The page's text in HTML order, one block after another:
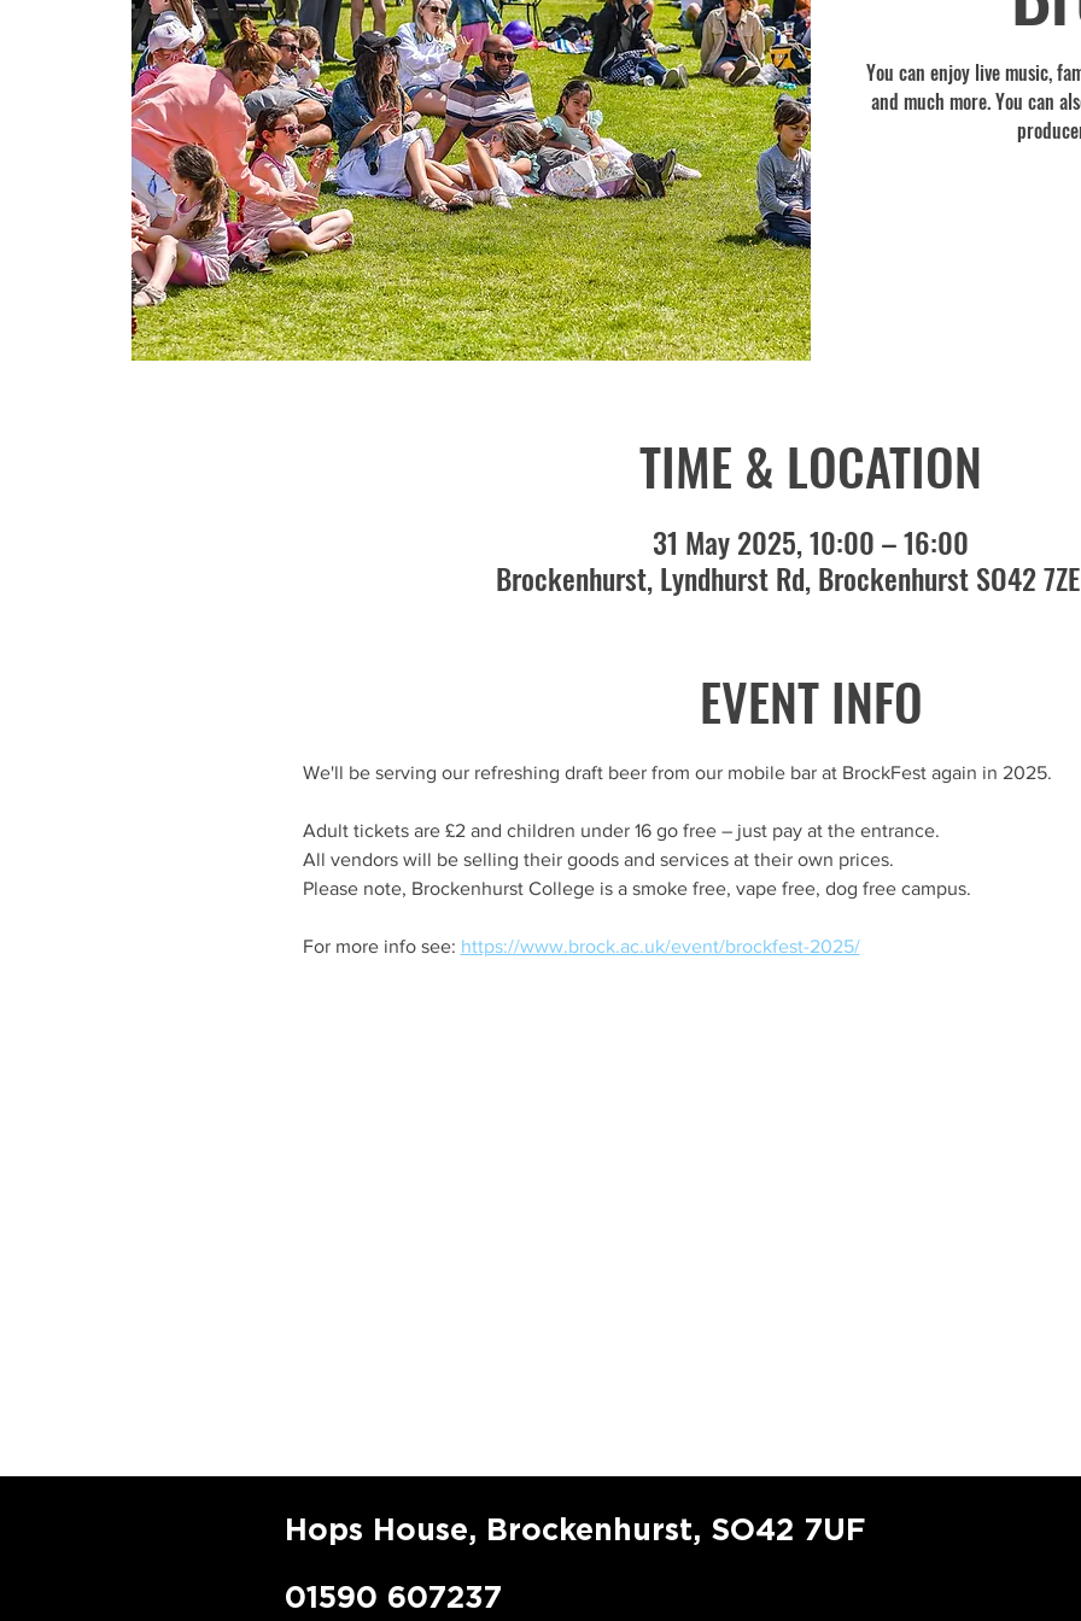
You can enjoy live music,
and much more. You can
TIME & LOCATION
31 May 2025, 10:00 – 16:00
Brockenhurst, Lyndhurst Rd, Brockenhurst SO42
EVENT INFO
We'll be serving our refreshing draft beer from our mobile bar at BrockFest again in 2025.
Adult tickets are £2 and children under 16 go free – just pay at the entrance.
All vendors will be selling their goods and services at their own prices.
Please note, Brockenhurst College is a smoke free, vape free, dog free campus.
For more info see: https://www.brock.ac.uk/event/brockfest-2025/
Hops House, Brockenhurst, SO42 7UF
01590 607237